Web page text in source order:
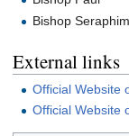
Bishop Seraphim
External links
Official Website
Official Website